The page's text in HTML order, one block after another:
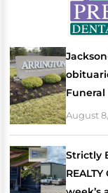
August
Strictly